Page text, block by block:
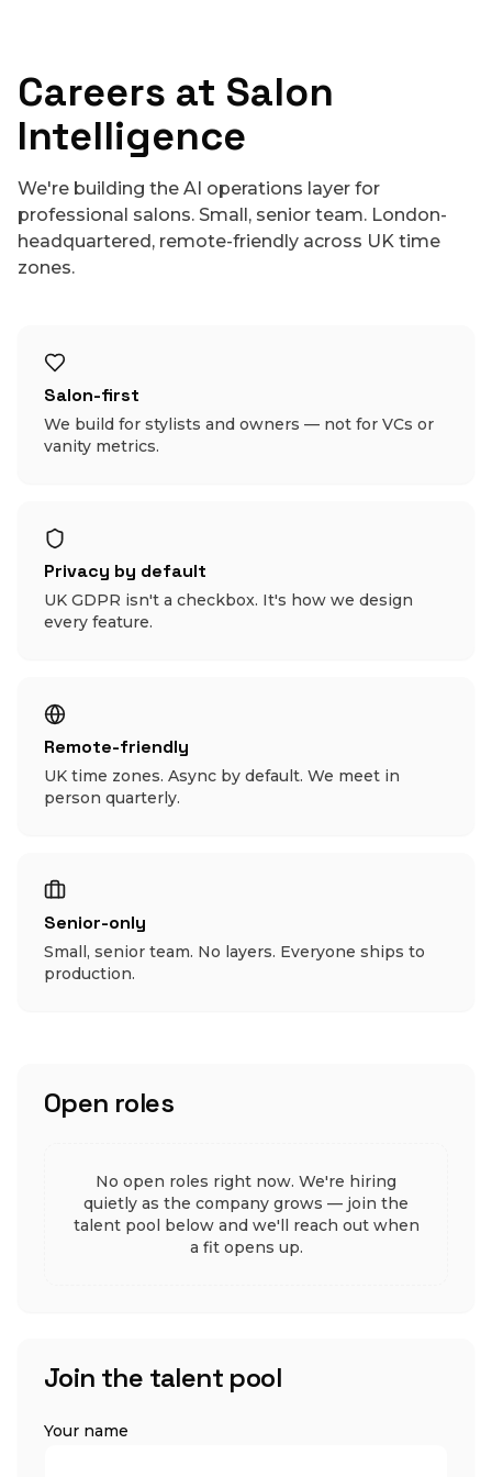
Careers at Salon
Intelligence
We're building the AI operations layer for
professional salons. Small, senior team. London-
headquartered, remote-friendly across UK time
zones.
Salon-first
We build for stylists and owners — not for VCs or
vanity metrics.
Privacy by default
UK GDPR isn't a checkbox. It's how we design
every feature.
Remote-friendly
UK time zones. Async by default. We meet in
person quarterly.
Senior-only
Small, senior team. No layers. Everyone ships to
production.
Open roles
No open roles right now. We're hiring
quietly as the company grows — join the
talent pool below and we'll reach out when
a fit opens up.
Join the talent pool
Your name